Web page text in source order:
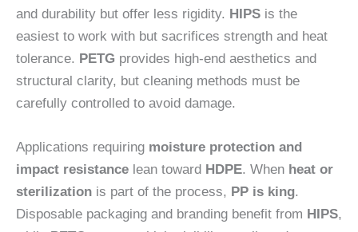
and durability but offer less rigidity. HIPS is the
easiest to work with but sacrifices strength and heat
tolerance. PETG provides high-end aesthetics and
structural clarity, but cleaning methods must be
carefully controlled to avoid damage.
Applications requiring moisture protection and
impact resistance lean toward HDPE. When heat or
sterilization is part of the process, PP is king.
Disposable packaging and branding benefit from HIPS,